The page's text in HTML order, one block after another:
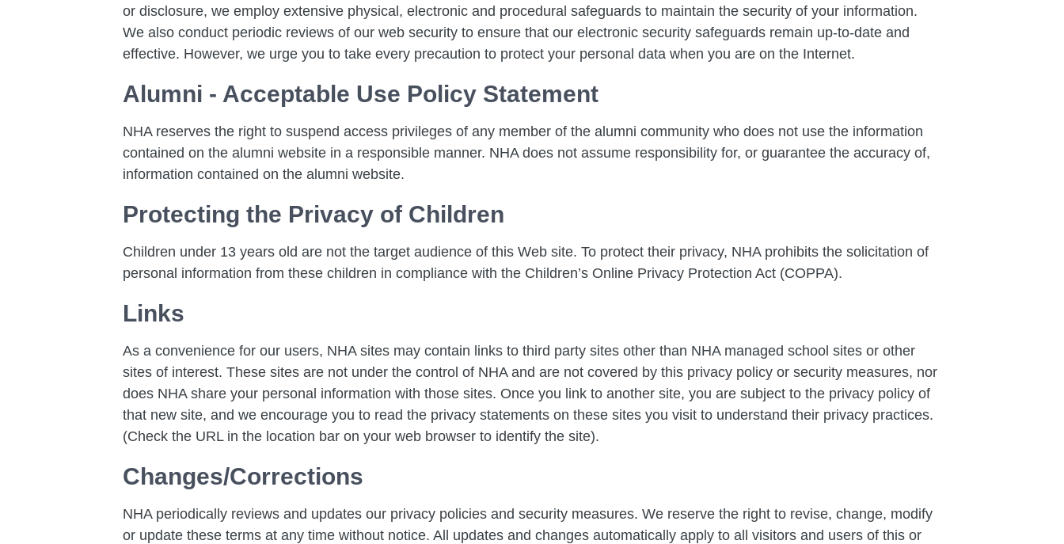
or disclosure, we employ extensive physical, electronic and procedural safeguards to maintain the security of your information.
We also conduct periodic reviews of our web security to ensure that our electronic security safeguards remain up-to-date and
effective. However, we urge you to take every precaution to protect your personal data when you are on the Internet.
Alumni - Acceptable Use Policy Statement
NHA reserves the right to suspend access privileges of any member of the alumni community who does not use the information
contained on the alumni website in a responsible manner. NHA does not assume responsibility for, or guarantee the accuracy of,
information contained on the alumni website.
Protecting the Privacy of Children
Children under 13 years old are not the target audience of this Web site. To protect their privacy, NHA prohibits the solicitation of
personal information from these children in compliance with the Children’s Online Privacy Protection Act (COPPA).
Links
As a convenience for our users, NHA sites may contain links to third party sites other than NHA managed school sites or other
sites of interest. These sites are not under the control of NHA and are not covered by this privacy policy or security measures, nor
does NHA share your personal information with those sites. Once you link to another site, you are subject to the privacy policy of
that new site, and we encourage you to read the privacy statements on these sites you visit to understand their privacy practices.
(Check the URL in the location bar on your web browser to identify the site).
Changes/Corrections
NHA periodically reviews and updates our privacy policies and security measures. We reserve the right to revise, change, modify
or update these terms at any time without notice. All updates and changes automatically apply to all visitors and users of this or